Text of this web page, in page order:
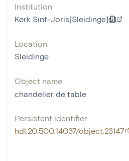
Institution
Kerk Sint-Joris[Sleidinge]
Location
Sleidinge
Object name
chandelier de table
Persistent identifier
hdl:20.500.14037/object.23147